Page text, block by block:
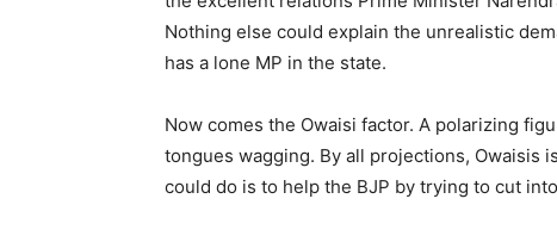
Nothing else could explain the unrealistic
has a lone MP in the state.
Now comes the Owaisi factor. A polarizing
tongues wagging. By all projections, Owaisis
could do is to help the BJP by trying to cut